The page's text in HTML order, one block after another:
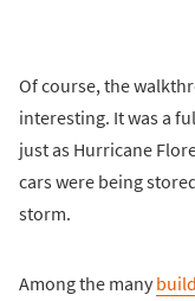
Of course, the
interesting. It was a
just as Hurricane
cars were being
storm.
Among the many build